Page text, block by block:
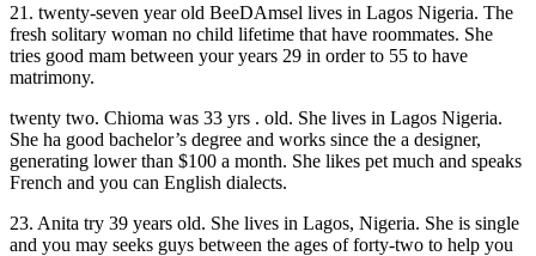
21. twenty-seven year old BeeDAmsel lives in Lagos Nigeria. The
fresh solitary woman no child lifetime that have roommates. She
tries good mam between your years 29 in order to 55 to have
matrimony.
twenty two. Chioma was 33 yrs . old. She lives in Lagos Nigeria.
She ha good bachelor’s degree and works since the a designer,
generating lower than $100 a month. She likes pet much and speaks
French and you can English dialects.
23. Anita try 39 years old. She lives in Lagos, Nigeria. She is single
and you may seeks guys between the ages of forty-two to help you